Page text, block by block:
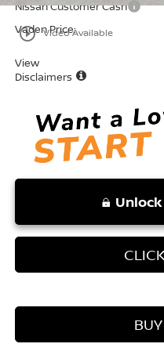
play_circle_outline Video Available
Nissan Customer Cash
Vaden Price:
View
Disclaimers